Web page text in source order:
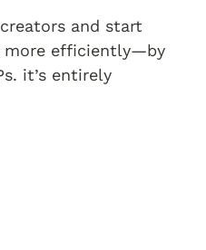
and start
more efficiently—by
it’s entirely